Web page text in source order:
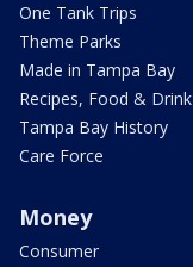
One Tank Trips
Theme Parks
Made in Tampa Bay
Recipes, Food & Drink
Tampa Bay History
Care Force
Money
Consumer